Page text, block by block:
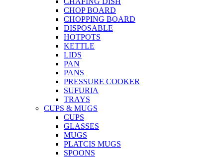
CHOP BOARD
CHOPPING BOARD
DISPOSABLE
HOTPOTS
KETTLE
LIDS
PAN
PANS
PRESSURE COOKER
SUFURIA
TRAYS
CUPS & MUGS
CUPS
GLASSES
MUGS
PLATCIS MUGS
SPOONS